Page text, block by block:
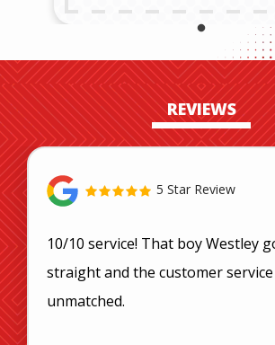
REVIEWS
5 Star Review
10/10 service! That boy Westley
straight and the customer service
unmatched.